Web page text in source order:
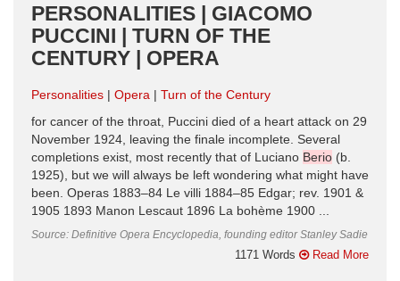
PERSONALITIES | GIACOMO
PUCCINI | TURN OF THE
CENTURY | OPERA
Personalities Opera
Turn of the Century
for cancer of the throat, Puccini died of a heart attack on 29
November 1924, leaving the finale incomplete. Several
completions exist, most recently that of Luciano Berio (b.
1925), but we will always be left wondering what might have
been. Operas 1883–84 Le villi 1884–85 Edgar; rev. 1901 &
1905 1893 Manon Lescaut 1896 La bohème 1900 ...
Source: Definitive Opera Encyclopedia, founding editor Stanley Sadie
1171 Words Read More